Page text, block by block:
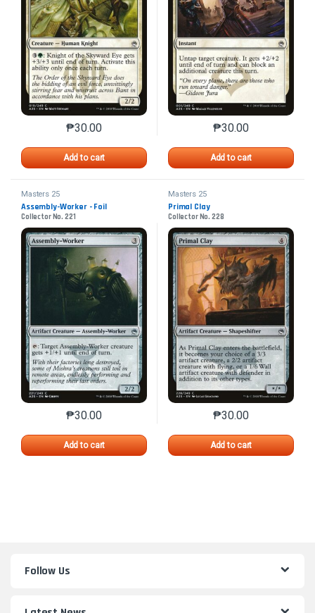
₱30.00
Add to cart
This product has multiple variants. The options may
₱30.00
Add to cart
This product has
Masters 25
Assembly-Worker - Foil
Collector No. 221
₱30.00
Add to cart
This product has multiple variants. The options may
Masters 25
Primal Clay
Collector No. 228
₱30.00
Add to cart
This product has
Follow Us